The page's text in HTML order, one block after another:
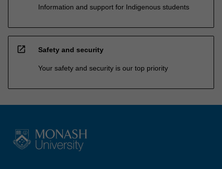
Information and support for Indigenous students
open_in_new Safety and security
Your safety and security is our top priority